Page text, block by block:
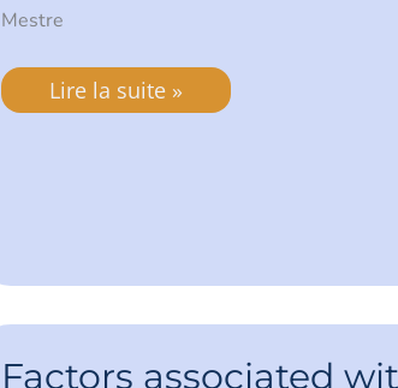
Mestre
Lire la suite »
Factors associated
Factors
with